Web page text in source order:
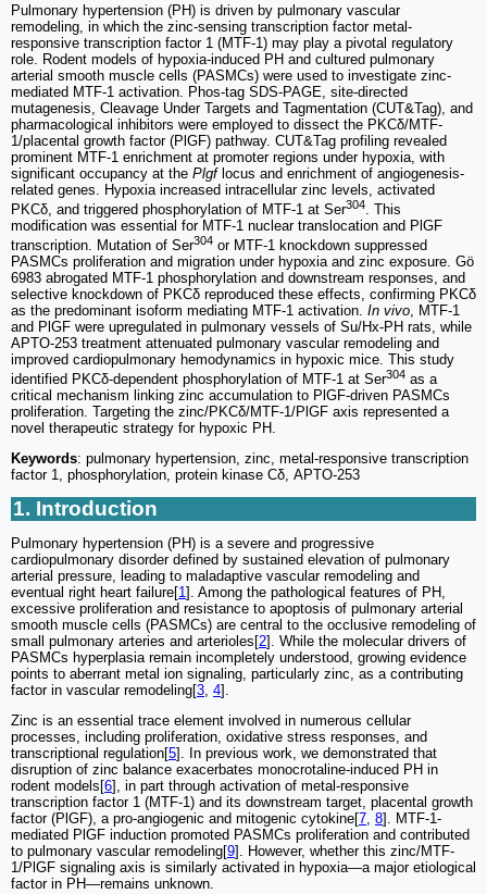
Pulmonary hypertension (PH) is driven by pulmonary vascular
remodeling, in which the zinc-sensing transcription factor metal-
responsive transcription factor 1 (MTF-1) may play a pivotal regulatory
role. Rodent models of hypoxia-induced PH and cultured pulmonary
arterial smooth muscle cells (PASMCs) were used to investigate zinc-
mediated MTF-1 activation. Phos-tag SDS-PAGE, site-directed
mutagenesis, Cleavage Under Targets and Tagmentation (CUT&Tag), and
pharmacological inhibitors were employed to dissect the PKCδ/MTF-
1/placental growth factor (PlGF) pathway. CUT&Tag profiling revealed
prominent MTF-1 enrichment at promoter regions under hypoxia, with
significant occupancy at the Plgflocus and enrichment of angiogenesis-
related genes. Hypoxia increased intracellular zinc levels, activated
PKCδ, and triggered phosphorylation of MTF-1 at Ser304
. This
modification was essential for MTF-1 nuclear translocation and PlGF
transcription. Mutation of Ser304 or MTF-1 knockdown suppressed
PASMCs proliferation and migration under hypoxia and zinc exposure. Gö
6983 abrogated MTF-1 phosphorylation and downstream responses, and
selective knockdown of PKCδ reproduced these effects, confirming PKCδ
as the predominant isoform mediating MTF-1 activation. In vivo, MTF-1
and PlGF were upregulated in pulmonary vessels of Su/Hx-PH rats, while
APTO-253 treatment attenuated pulmonary vascular remodeling and
improved cardiopulmonary hemodynamics in hypoxic mice. This study
identified PKCδ-dependent phosphorylation of MTF-1 at Ser304 as a
critical mechanism linking zinc accumulation to PlGF-driven PASMCs
proliferation. Targeting the zinc/PKCδ/MTF-1/PlGF axis represented a
novel therapeutic strategy for hypoxic PH.
Keywords: pulmonary hypertension, zinc, metal-responsive transcription
factor 1, phosphorylation, protein kinase Cδ, APTO-253
1. Introduction
Pulmonary hypertension (PH) is a severe and progressive
cardiopulmonary disorder defined by sustained elevation of pulmonary
arterial pressure, leading to maladaptive vascular remodeling and
eventual right heart failure[1]. Among the pathological features of PH,
excessive proliferation and resistance to apoptosis of pulmonary arterial
smooth muscle cells (PASMCs) are central to the occlusive remodeling of
small pulmonary arteries and arterioles[2]. While the molecular drivers of
PASMCs hyperplasia remain incompletely understood, growing evidence
points to aberrant metal ion signaling, particularly zinc, as a contributing
factor in vascular remodeling[3, 4].
Zinc is an essential trace element involved in numerous cellular
processes, including proliferation, oxidative stress responses, and
transcriptional regulation[5]. In previous work, we demonstrated that
disruption of zinc balance exacerbates monocrotaline-induced PH in
rodent models[6], in part through activation of metal-responsive
transcription factor 1 (MTF-1) and its downstream target, placental growth
factor (PlGF), a pro-angiogenic and mitogenic cytokine[7, 8]. MTF-1-
mediated PlGF induction promoted PASMCs proliferation and contributed
to pulmonary vascular remodeling[9]. However, whether this zinc/MTF-
1/PlGF signaling axis is similarly activated in hypoxia—a major etiological
factor in PH—remains unknown.